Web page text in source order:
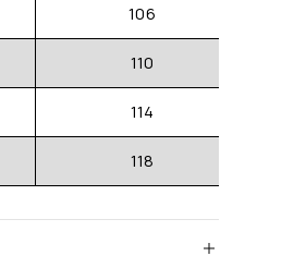
106
110
114
118